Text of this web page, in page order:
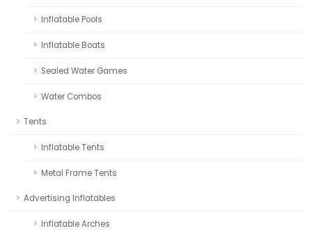
Inflatable Pools
Inflatable Boats
Sealed Water Games
Water Combos
Tents
Inflatable Tents
Metal Frame Tents
Advertising Inflatables
Inflatable Arches